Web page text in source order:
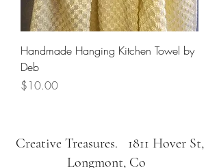
Handmade Hanging Kitchen Towel by
Deb
Price
$10.00
Creative Treasures. 1811 Hover St,
Longmont, Co